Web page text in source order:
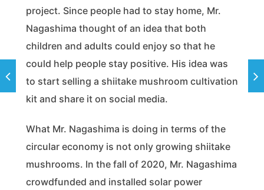
project. Since people had to stay home, Mr.
Nagashima thought of an idea that both
children and adults could enjoy so that he
could help people stay positive. His idea was
to start selling a shiitake mushroom cultivation
kit and share it on social media.
What Mr. Nagashima is doing in terms of the
circular economy is not only growing shiitake
mushrooms. In the fall of 2020, Mr. Nagashima
crowdfunded and installed solar power